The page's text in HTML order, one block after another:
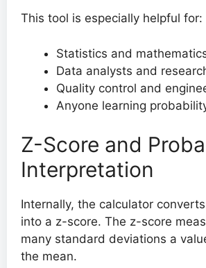
This tool is especially helpful for:
Statistics and
Data analysts and
Quality control and
Anyone learning
Z-Score and
Interpretation
Internally, the calculator
into a z-score. The z-score
many standard deviations a
the mean.